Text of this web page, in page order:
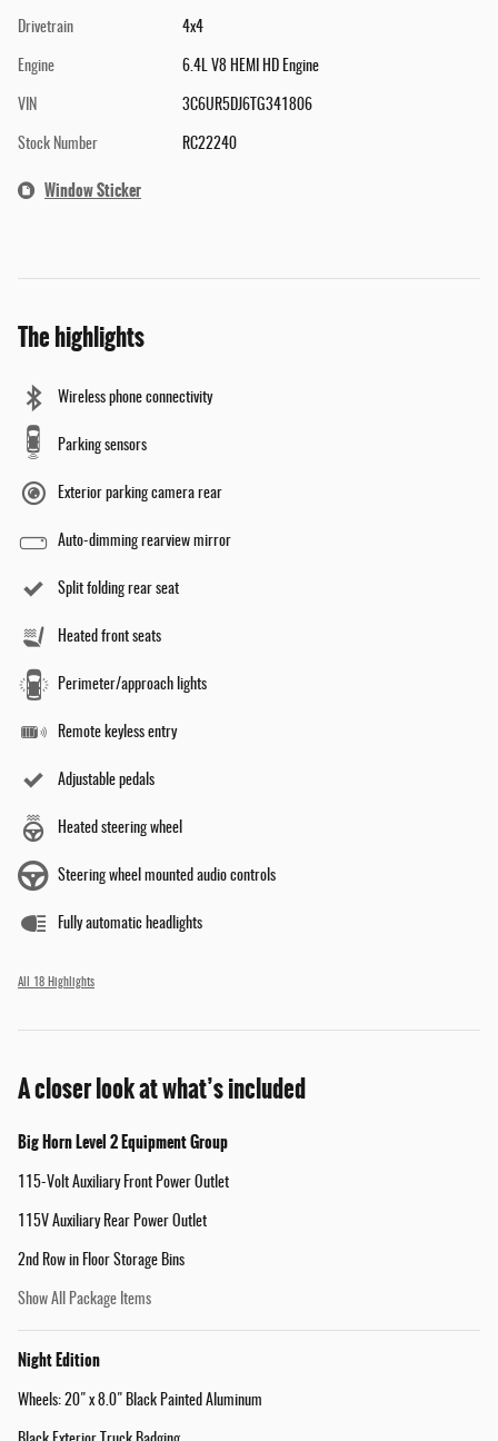
Drivetrain 4x4
Engine 6.4L V8 HEMI HD Engine
VIN 3C6UR5DJ6TG341806
Stock Number RC22240
Window Sticker
The highlights
Wireless phone connectivity
Parking sensors
Exterior parking camera rear
Auto-dimming rearview mirror
Split folding rear seat
Heated front seats
Perimeter/approach lights
Remote keyless entry
Adjustable pedals
Heated steering wheel
Steering wheel mounted audio controls
Fully automatic headlights
All 18 Highlights
A closer look at what’s included
Big Horn Level 2 Equipment Group
115-Volt Auxiliary Front Power Outlet
115V Auxiliary Rear Power Outlet
2nd Row in Floor Storage Bins
Show All Package Items
Night Edition
Wheels: 20" x 8.0" Black Painted Aluminum